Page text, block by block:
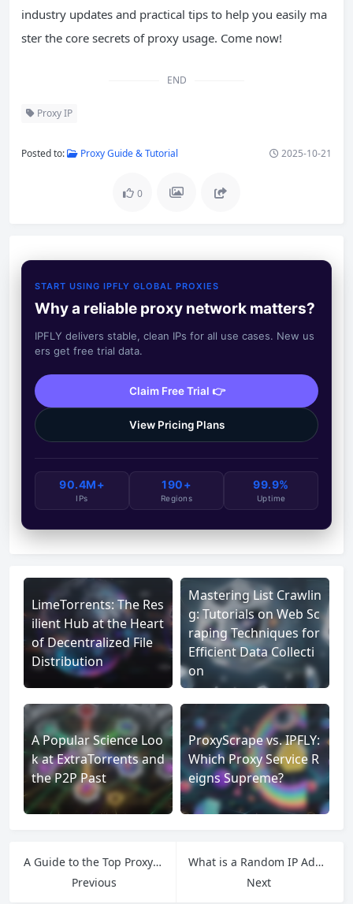
industry updates and practical tips to help you easily ma
ster the core secrets of proxy usage. Come now!
END
Proxy IP
Posted to: Proxy Guide & Tutorial 2025-10-21
0
START USING IPFLY GLOBAL PROXIES
Why a reliable proxy network matters?
IPFLY delivers stable, clean IPs for all use cases. New us
ers get free trial data.
Claim Free Trial 👉
View Pricing Plans
90.4M+
IPs
190+
Regions
99.9%
Uptime
LimeTorrents: The Res
ilient Hub at the Heart
of Decentralized File
Distribution
Mastering List Crawlin
g: Tutorials on Web Sc
raping Techniques for
Efficient Data Collecti
on
A Popular Science Loo
k at ExtraTorrents and
the P2P Past
ProxyScrape vs. IPFLY:
Which Proxy Service R
eigns Supreme?
A Guide to the Top Proxy Services: Finding the Best Fit for Your Needs
Previous
What is a Random IP Address?How to Use Random IPs More Effectively
Next